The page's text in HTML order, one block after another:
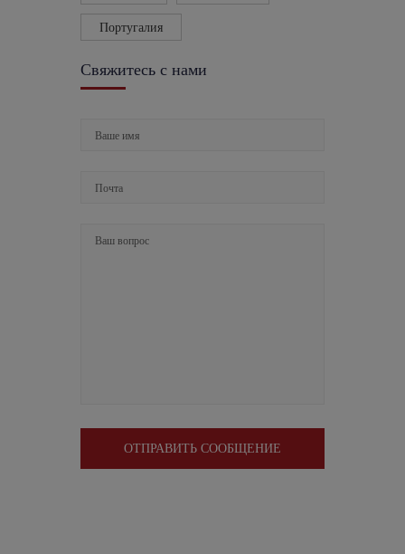
Португалия
Свяжитесь с нами
ОТПРАВИТЬ СООБЩЕНИЕ